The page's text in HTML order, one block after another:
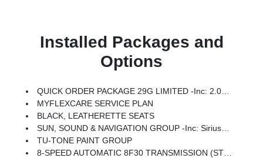
Installed Packages and
Options
QUICK ORDER PACKAGE 29G LIMITED -inc: 2.0L I4 DOHC DI Turbo Engine W/ESS, 8-Speed Automatic 8F30 Transmission
MYFLEXCARE SERVICE PLAN
BLACK, LEATHERETTE SEATS
SUN, SOUND & NAVIGATION GROUP -inc: SiriusXM W/360L, Premium Alpine Speaker System, HD Radio, Connected Travel & Traffic Services, Integrated Voice Command W/Bluetooth, Alexa Built-In, Power Front/Fixed Rear Full Sunroof, GPS Navigation
TU-TONE PAINT GROUP
8-SPEED AUTOMATIC 8F30 TRANSMISSION (STD)